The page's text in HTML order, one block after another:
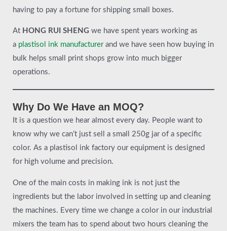
having to pay a fortune for shipping small boxes.
At HONG RUI SHENG we have spent years working as
a plastisol ink manufacturerand we have seen how buying in
bulk helps small print shops grow into much bigger
operations.
Why Do We Have an MOQ?
It is a question we hear almost every day. People want to
know why we can’t just sell a small 250g jar of a specific
color. As a plastisol ink factory our equipment is designed
for high volume and precision.
One of the main costs in making ink is not just the
ingredients but the labor involved in setting up and cleaning
the machines. Every time we change a color in our industrial
mixers the team has to spend about two hours cleaning the